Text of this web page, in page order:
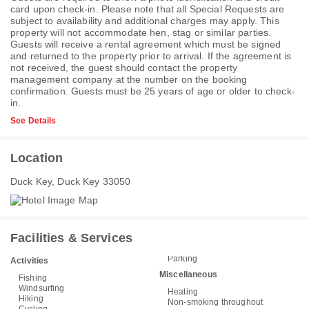
card upon check-in. Please note that all Special Requests are
subject to availability and additional charges may apply. This
property will not accommodate hen, stag or similar parties.
Guests will receive a rental agreement which must be signed
and returned to the property prior to arrival. If the agreement is
not received, the guest should contact the property
management company at the number on the booking
confirmation. Guests must be 25 years of age or older to check-
in.
See Details
Location
Duck Key, Duck Key 33050
Facilities & Services
Activities
Fishing
Windsurfing
Hiking
Parking
Miscellaneous
Heating
Non-smoking throughout